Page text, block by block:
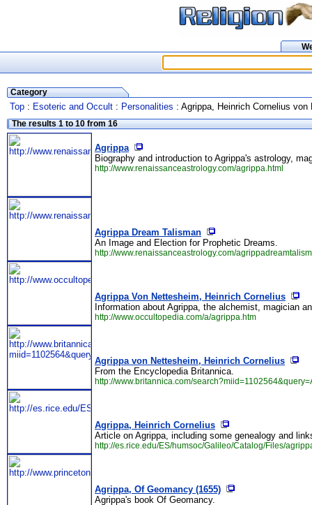
Category
Top : Esoteric and Occult : Personalities : Agrippa, Heinrich Cornelius von
The results 1 to 10 from 16
Agrippa
Biography and introduction to Agrippa's astrology,
http://www.renaissanceastrology.com/agrippa.html
Agrippa Dream Talisman
An Image and Election for Prophetic Dreams.
http://www.renaissanceastrology.com/
Agrippa Von Nettesheim, Heinrich Cornelius
Information about Agrippa, the alchemist, magician
http://www.occultopedia.com/a/agrippa.htm
Agrippa von Nettesheim, Heinrich Cornelius
From the Encyclopedia Britannica.
http://www.britannica.com/
Agrippa, Heinrich Cornelius
Article on Agrippa, including some genealogy and
http://es.rice.edu/ES/humsoc/Galileo/Catalog/Files/
Agrippa, Of Geomancy (1655)
Agrippa's book Of Geomancy.